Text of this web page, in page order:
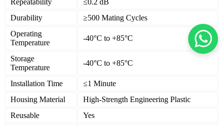
Durability
≥500 Mating Cycles
Operating
Temperature
-40°C to +85°C
Storage
Temperature
-40°C to +85°C
Installation Time
≤1 Minute
Housing Material
High-Strength Engineering Plastic
Reusable
Yes